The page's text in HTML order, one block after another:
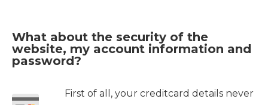
What about the security of the
website, my account information and
password?
First of all, your creditcard details never